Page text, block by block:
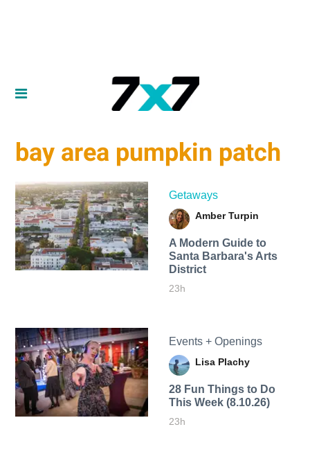
bay area pumpkin patch
Getaways
Amber Turpin
A Modern Guide to
Santa Barbara's Arts
District
23h
Events + Openings
Lisa Plachy
28 Fun Things to Do
This Week (8.10.26)
23h